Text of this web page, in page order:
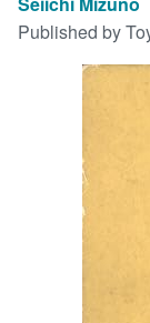
Browse Collections
Start Selling
Published by